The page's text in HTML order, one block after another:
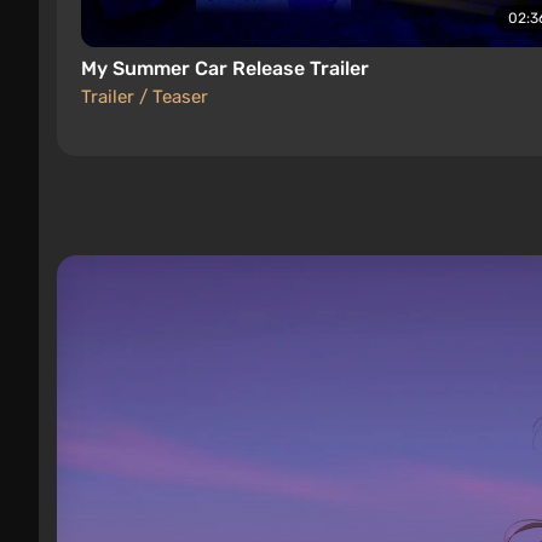
My Summer Car Release Trailer
Trailer / Teaser